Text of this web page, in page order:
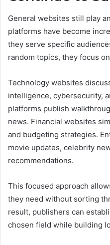
General websites still play
platforms have become
they serve specific
random topics, they focus
Technology websites
intelligence, cybersecurity,
platforms publish
news. Financial websites
and budgeting strategies.
movie updates, celebrity
recommendations.
This focused approach
they need without sorting
result, publishers can
chosen field while building